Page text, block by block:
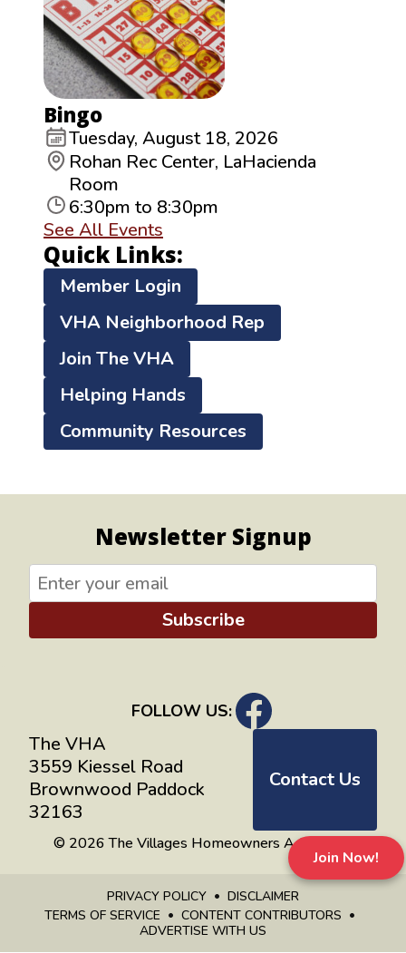
Bingo
Tuesday, August 18, 2026
Rohan Rec Center, LaHacienda
Room
6:30pm to 8:30pm
See All Events
Quick Links:
Member Login
VHA Neighborhood Rep
Join The VHA
Helping Hands
Community Resources
Join Now!
Newsletter Signup
Subscribe
FOLLOW US:
The VHA
3559 Kiessel Road
Brownwood Paddock
32163
Contact Us
© 2026 The Villages Homeowners Advocates
PRIVACY POLICY
DISCLAIMER
TERMS OF SERVICE
CONTENT CONTRIBUTORS
ADVERTISE WITH US